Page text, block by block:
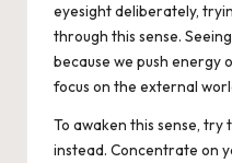
eyesight deliberately,
through this sense.
because we push energy
focus on the external
To awaken this sense, try
instead. Concentrate on